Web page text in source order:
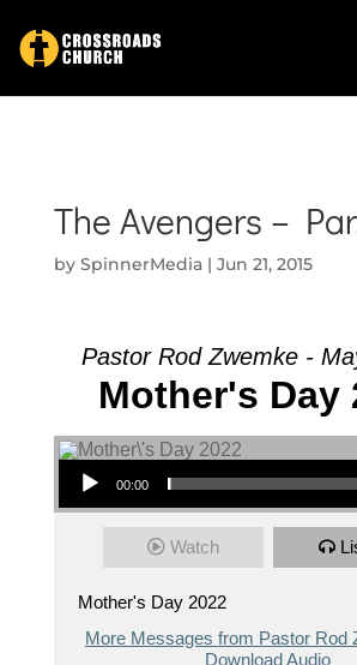
The Avengers –
by SpinnerMedia| Jun 21, 2015
Pastor Rod Zwemke -
Mother's Day
Audio Player
00:00
Watch
Mother's Day 2022
More Messages from Pastor Rod
Download Audio